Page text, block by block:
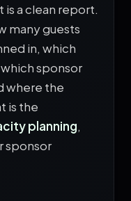
is a clean report.
many guests
in, which
sponsor
where the
is the
planning,
sponsor